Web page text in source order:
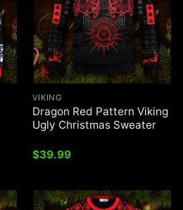
VIKING
Dragon Red Pattern Viking
Ugly Christmas Sweater
$39.99